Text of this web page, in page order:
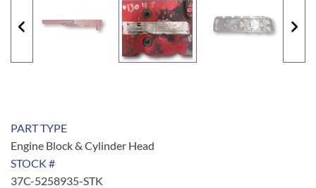
PART TYPE
Engine Block & Cylinder Head
STOCK #
37C-5258935-STK